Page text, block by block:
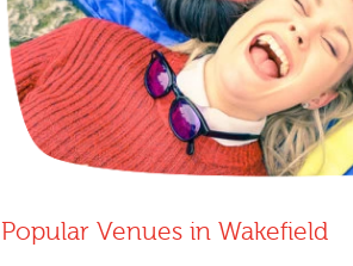
Popular Venues in Wakefield